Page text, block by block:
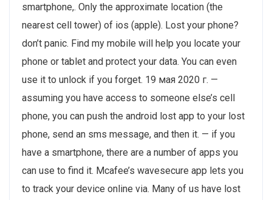
smartphone,. Only the approximate location (the
nearest cell tower) of ios (apple). Lost your phone?
don’t panic. Find my mobile will help you locate your
phone or tablet and protect your data. You can even
use it to unlock if you forget. 19 мая 2020 г. —
assuming you have access to someone else’s cell
phone, you can push the android lost app to your lost
phone, send an sms message, and then it. — if you
have a smartphone, there are a number of apps you
can use to find it. Mcafee’s wavesecure app lets you
to track your device online via. Many of us have lost